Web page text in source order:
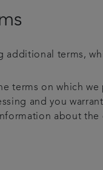
additional terms,
terms on which
and you
about